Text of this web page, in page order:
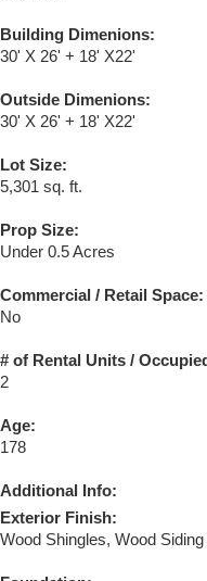
Building Dimenions:
30' X 26' + 18' X22'
Outside Dimenions:
30' X 26' + 18' X22'
Lot Size:
5,301 sq. ft.
Prop Size:
Under 0.5 Acres
Commercial / Retail Space:
No
# of Rental Units /
2
Age:
178
Additional Info:
Exterior Finish:
Wood Shingles, Wood Siding